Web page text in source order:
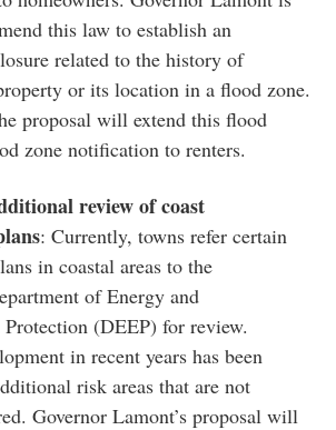
this law to establish an
related to the history of
or its location in a flood zone.
proposal will extend this flood
zone notification to renters.
review of coast
: Currently, towns refer certain
in coastal areas to the
of Energy and
(DEEP) for review.
in recent years has been
risk areas that are not
Governor Lamont’s proposal will